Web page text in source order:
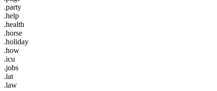
.party
.help
.health
.horse
.holiday
.how
.icu
.jobs
.lat
.law